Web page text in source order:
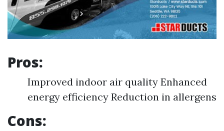
Pros:
Improved indoor air quality Enhanced
energy efficiency Reduction in allergens
Cons: